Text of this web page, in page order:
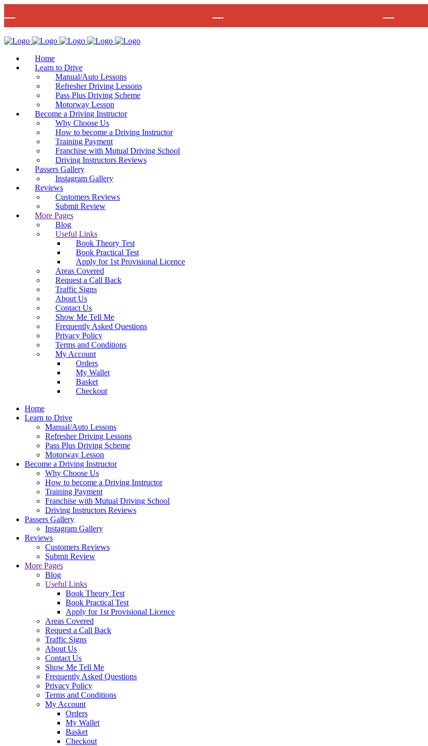
Bow Studio D002, Block D 415 Wick Lane Bow, London, E3 2JG
Home
Learn to Drive
Manual/Auto Lessons
Refresher Driving Lessons
Pass Plus Driving Scheme
Motorway Lesson
Become a Driving Instructor
Why Choose Us
How to become a Driving Instructor
Training Payment
Franchise with Mutual Driving School
Driving Instructors Reviews
Passers Gallery
Instagram Gallery
Reviews
Customers Reviews
Submit Review
More Pages
Blog
Useful Links
Book Theory Test
Book Practical Test
Apply for 1st Provisional Licence
Areas Covered
Request a Call Back
Traffic Signs
About Us
Contact Us
Show Me Tell Me
Frequently Asked Questions
Privacy Policy
Terms and Conditions
My Account
Orders
My Wallet
Basket
Checkout
Home
Learn to Drive
Manual/Auto Lessons
Refresher Driving Lessons
Pass Plus Driving Scheme
Motorway Lesson
Become a Driving Instructor
Why Choose Us
How to become a Driving Instructor
Training Payment
Franchise with Mutual Driving School
Driving Instructors Reviews
Passers Gallery
Instagram Gallery
Reviews
Customers Reviews
Submit Review
More Pages
Blog
Useful Links
Book Theory Test
Book Practical Test
Apply for 1st Provisional Licence
Areas Covered
Request a Call Back
Traffic Signs
About Us
Contact Us
Show Me Tell Me
Frequently Asked Questions
Privacy Policy
Terms and Conditions
My Account
Orders
My Wallet
Basket
Checkout
🚨 IMPORTANT INFORMATION – DRIVING TEST BOOKINGS 🚨